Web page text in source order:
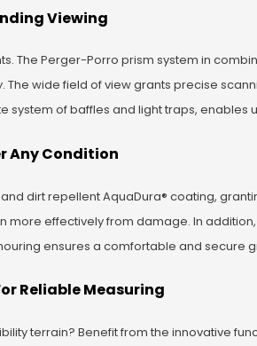
Viewing
The Perger-Porro prism system in
wide field of view grants precise
system of baffles and light traps, enables
Any Condition
dirt repellent AquaDura® coating,
effectively from damage. In
ensures a comfortable and secure
Reliable Measuring
terrain? Benefit from the innovative